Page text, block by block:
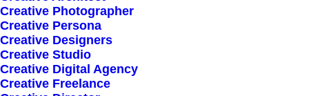
Creative Photographer
Creative Persona
Creative Designers
Creative Studio
Creative Digital Agency
Creative Freelance
Error: